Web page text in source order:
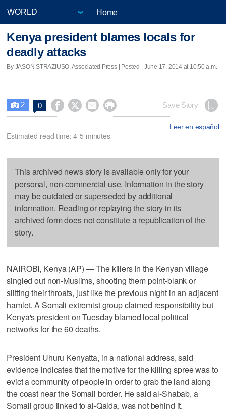
Home
Kenya president blames locals for
deadly attacks
By JASON STRAZIUSO, Associated Press | Posted - June 17, 2014 at 10:50 a.m.
 2 0     Save Story
Leer en español
Estimated read time: 4-5 minutes
This archived news story is available only for your
personal, non-commercial use. Information in the story
may be outdated or superseded by additional
information. Reading or replaying the story in its
archived form does not constitute a republication of the
story.
NAIROBI, Kenya (AP) — The killers in the Kenyan village
singled out non-Muslims, shooting them point-blank or
slitting their throats, just like the previous night in an adjacent
hamlet. A Somali extremist group claimed responsibility but
Kenya's president on Tuesday blamed local political
networks for the 60 deaths.
President Uhuru Kenyatta, in a national address, said
evidence indicates that the motive for the killing spree was to
evict a community of people in order to grab the land along
the coast near the Somali border. He said al-Shabab, a
Somali group linked to al-Qaida, was not behind it.